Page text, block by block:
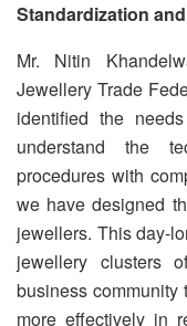
Standardization
Mr. Nitin
Jewellery Trade
identified the
understand the
procedures with
we have designed
jewellers. This day-
jewellery clusters
business
more effectively in